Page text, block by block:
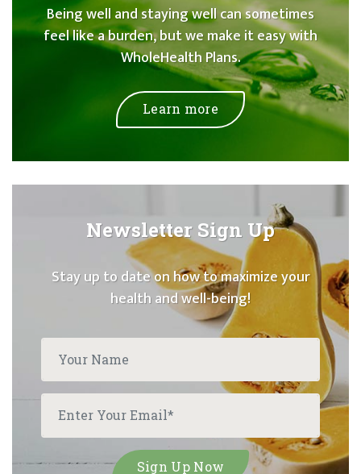
Being well and staying well can sometimes
feel like a burden, but we make it easy with
WholeHealth Plans.
Learn more
Newsletter Sign Up
Stay up to date on how to maximize your
health and well-being!